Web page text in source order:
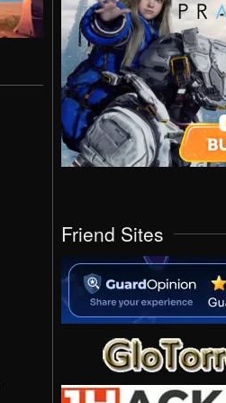
Friend Sites